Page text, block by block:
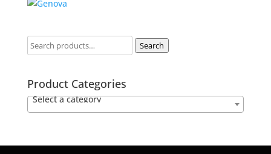
Search
Product Categories
Select a category